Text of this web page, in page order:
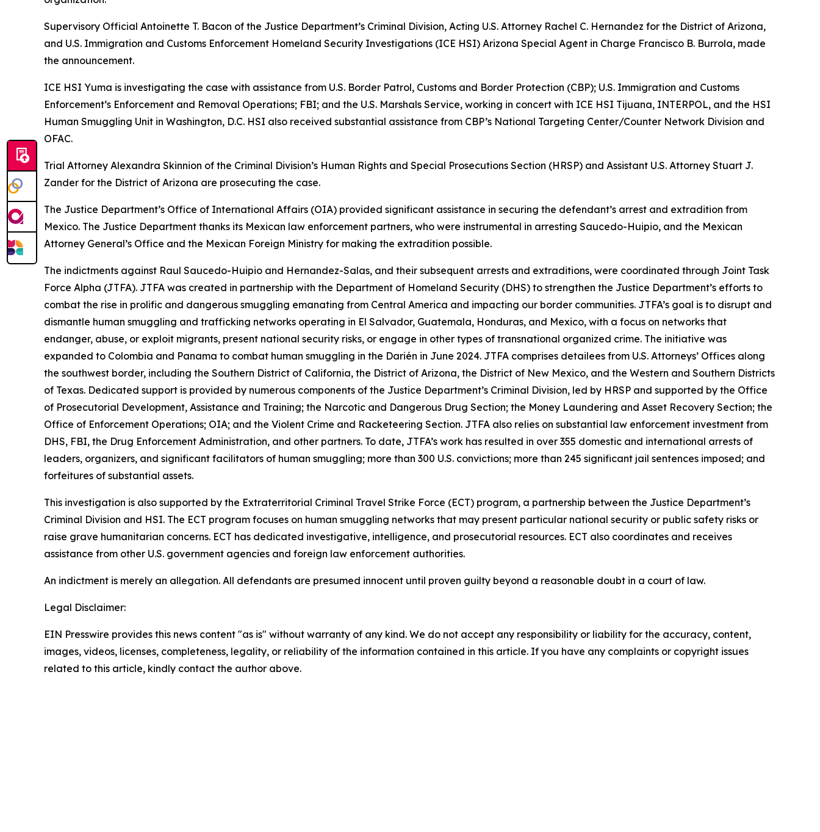
Supervisory Official Antoinette T. Bacon of the Justice Department’s Criminal Division, Acting U.S. Attorney Rachel C. Hernandez for the District of Arizona,
and U.S. Immigration and Customs Enforcement Homeland Security Investigations (ICE HSI) Arizona Special Agent in Charge Francisco B. Burrola, made
the announcement.
ICE HSI Yuma is investigating the case with assistance from U.S. Border Patrol, Customs and Border Protection (CBP); U.S. Immigration and Customs
Enforcement’s Enforcement and Removal Operations; FBI; and the U.S. Marshals Service, working in concert with ICE HSI Tijuana, INTERPOL, and the HSI
Human Smuggling Unit in Washington, D.C. HSI also received substantial assistance from CBP’s National Targeting Center/Counter Network Division and
OFAC.
Trial Attorney Alexandra Skinnion of the Criminal Division’s Human Rights and Special Prosecutions Section (HRSP) and Assistant U.S. Attorney Stuart J.
Zander for the District of Arizona are prosecuting the case.
The Justice Department’s Office of International Affairs (OIA) provided significant assistance in securing the defendant’s arrest and extradition from
Mexico. The Justice Department thanks its Mexican law enforcement partners, who were instrumental in arresting Saucedo-Huipio, and the Mexican
Attorney General’s Office and the Mexican Foreign Ministry for making the extradition possible.
The indictments against Raul Saucedo-Huipio and Hernandez-Salas, and their subsequent arrests and extraditions, were coordinated through Joint Task
Force Alpha (JTFA). JTFA was created in partnership with the Department of Homeland Security (DHS) to strengthen the Justice Department’s efforts to
combat the rise in prolific and dangerous smuggling emanating from Central America and impacting our border communities. JTFA’s goal is to disrupt and
dismantle human smuggling and trafficking networks operating in El Salvador, Guatemala, Honduras, and Mexico, with a focus on networks that
endanger, abuse, or exploit migrants, present national security risks, or engage in other types of transnational organized crime. The initiative was
expanded to Colombia and Panama to combat human smuggling in the Darién in June 2024. JTFA comprises detailees from U.S. Attorneys’ Offices along
the southwest border, including the Southern District of California, the District of Arizona, the District of New Mexico, and the Western and Southern Districts
of Texas. Dedicated support is provided by numerous components of the Justice Department’s Criminal Division, led by HRSP and supported by the Office
of Prosecutorial Development, Assistance and Training; the Narcotic and Dangerous Drug Section; the Money Laundering and Asset Recovery Section; the
Office of Enforcement Operations; OIA; and the Violent Crime and Racketeering Section. JTFA also relies on substantial law enforcement investment from
DHS, FBI, the Drug Enforcement Administration, and other partners. To date, JTFA’s work has resulted in over 355 domestic and international arrests of
leaders, organizers, and significant facilitators of human smuggling; more than 300 U.S. convictions; more than 245 significant jail sentences imposed; and
forfeitures of substantial assets.
This investigation is also supported by the Extraterritorial Criminal Travel Strike Force (ECT) program, a partnership between the Justice Department’s
Criminal Division and HSI. The ECT program focuses on human smuggling networks that may present particular national security or public safety risks or
raise grave humanitarian concerns. ECT has dedicated investigative, intelligence, and prosecutorial resources. ECT also coordinates and receives
assistance from other U.S. government agencies and foreign law enforcement authorities.
An indictment is merely an allegation. All defendants are presumed innocent until proven guilty beyond a reasonable doubt in a court of law.
Legal Disclaimer:
EIN Presswire provides this news content "as is" without warranty of any kind. We do not accept any responsibility or liability for the accuracy, content,
images, videos, licenses, completeness, legality, or reliability of the information contained in this article. If you have any complaints or copyright issues
related to this article, kindly contact the author above.